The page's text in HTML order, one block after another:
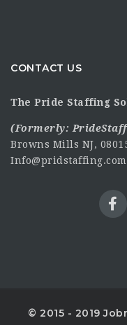
CONTACT US
The Pride Staffing
(Formerly:
Browns Mills NJ,
Info@pridstaffing.com
© 2015 - 2019